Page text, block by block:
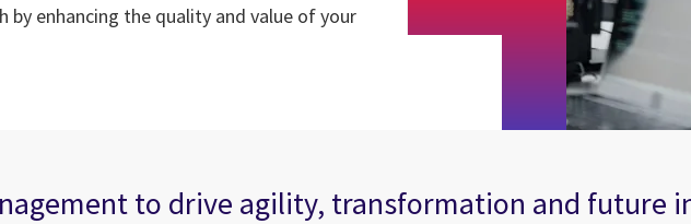
enhancing the quality and value of your
to drive agility, transformation and future